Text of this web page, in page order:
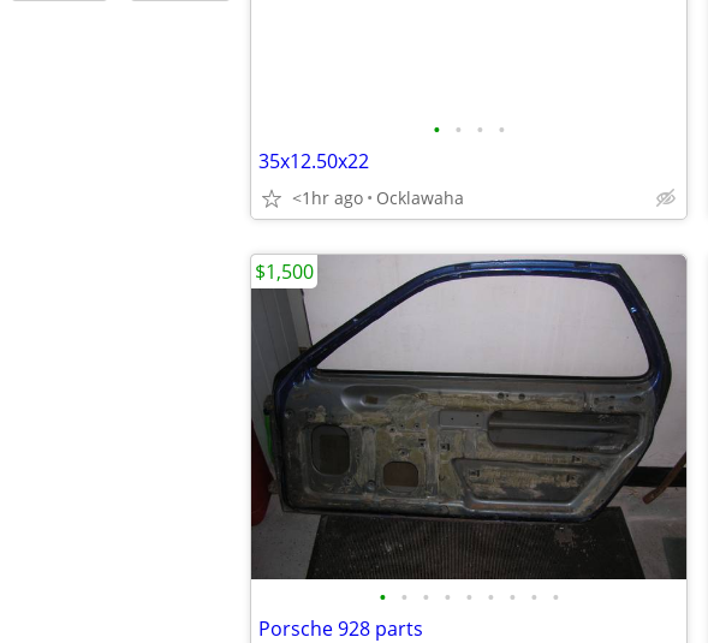
• • • •
35x12.50x22
<1hr ago Ocklawaha
• • • • • • • • •
Porsche 928 parts
$1,500